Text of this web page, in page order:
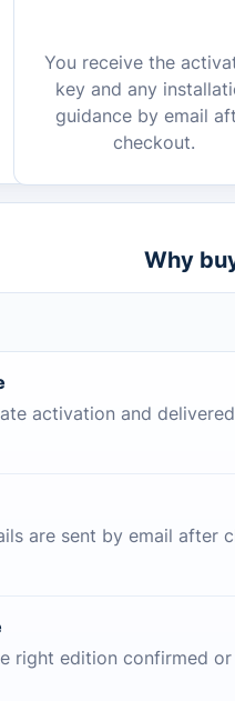
You receive the
key and any
guidance by email
checkout.
Why
activation and
are sent by email after
right edition confirmed